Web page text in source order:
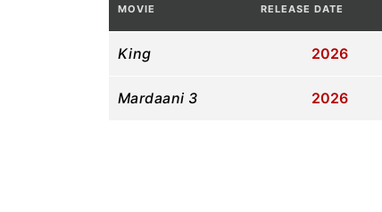
MOVIE RELEASE DATE
King 2026
Mardaani 3 2026